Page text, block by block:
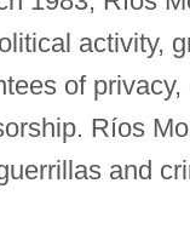
activity,
of
Ríos
and